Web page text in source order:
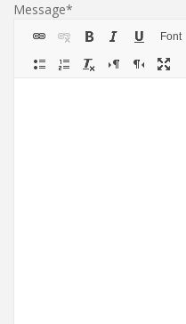
Message
Font